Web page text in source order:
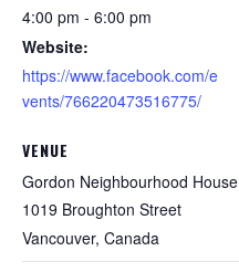
4:00 pm - 6:00 pm
Website:
https://www.facebook.com/e
vents/766220473516775/
VENUE
Gordon Neighbourhood House
1019 Broughton Street
Vancouver, Canada